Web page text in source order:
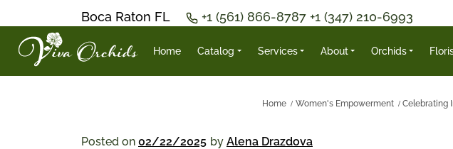
Boca Raton FL +1 (561) 866-8787 +1 (347) 210-6993
Home Catalog Services About Orchids
Home Women's Empowerment Celebrating
Posted on 02/22/2025 by Alena Drazdova